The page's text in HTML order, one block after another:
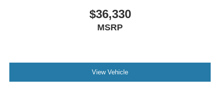
$36,330
MSRP
View Vehicle